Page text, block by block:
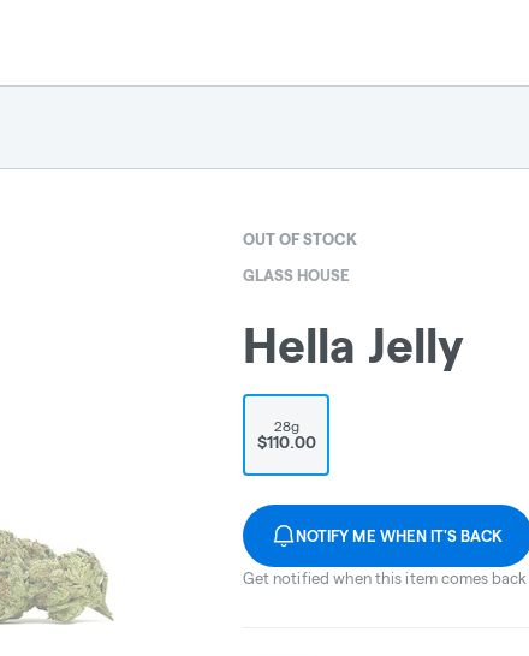
OUT OF STOCK
GLASS HOUSE
Hella Jelly
28g
$110.00
NOTIFY ME WHEN IT'S BACK
Get notified when this item comes